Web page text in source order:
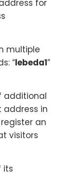
for
multiple
“lebeda1”
additional
address in
an
visitors
its